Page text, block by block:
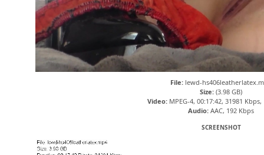
File: lewd-
Size: (3.98 GB)
Video:MPEG-4, 00:17:42, 31981 Kbps,
Audio: AAC, 192 Kbps
SCREENSHOT